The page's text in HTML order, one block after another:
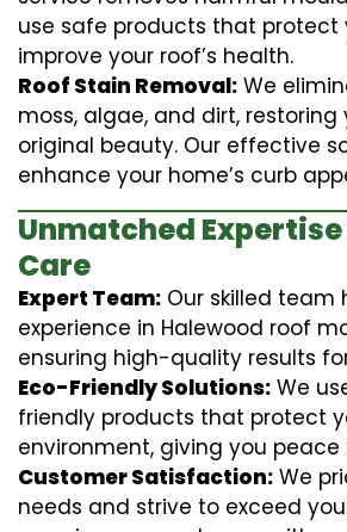
use safe products that protect
improve your roof’s health.
Roof Stain Removal: We
moss, algae, and dirt, restoring
original beauty. Our effective
enhance your home’s curb
Unmatched Expertise
Care
Expert Team: Our skilled team
experience in Halewood roof
ensuring high-quality results
Eco-Friendly Solutions: We
friendly products that protect
environment, giving you peace
Customer Satisfaction: We
needs and strive to exceed